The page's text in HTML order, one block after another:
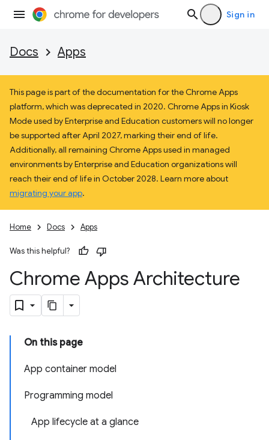
Sign in
Docs Apps
This page is part of the documentation for the Chrome Apps
platform, which was deprecated in 2020. Chrome Apps in Kiosk
Mode used by Enterprise and Education customers will no longer
be supported after April 2027, marking their end of life.
Additionally, all remaining Chrome Apps used in managed
environments by Enterprise and Education organizations will
reach their end of life in October 2028. Learn more about
migrating your app.
Home Docs Apps
Was this helpful?
Chrome Apps Architecture
On this page
App container model
Programming model
App lifecycle at a glance